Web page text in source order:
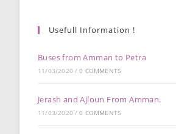
Usefull Information !
Buses from Amman to Petra
11/03/2020 / 0 COMMENTS
Jerash and Ajloun From Amman.
11/03/2020 / 0 COMMENTS